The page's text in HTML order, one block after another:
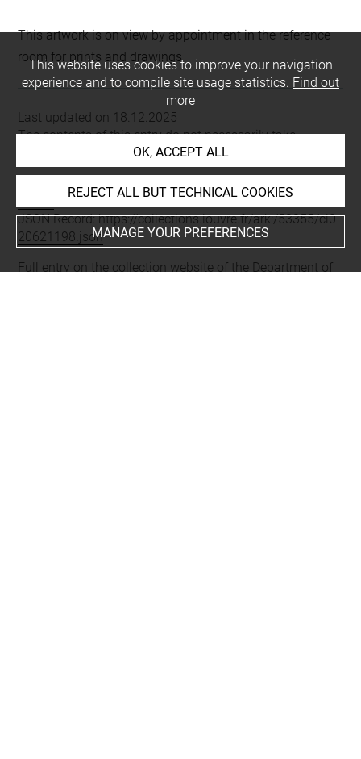
This artwork is on view by appointment in the reference
room for prints and drawings
Last updated on 18.12.2025
The contents of this entry do not necessarily take
account of the latest data.
Permalink:https://collections.louvre.fr/ark:/53355/cl0206
JSON Record:https://collections.louvre.fr/ark:/53355/cl0
20621198.json
Full entry on the collection website of the Department of
This website uses cookies to improve your navigation
experience and to compile site usage statistics. Find out
more
OK, ACCEPT ALL
REJECT ALL BUT TECHNICAL COOKIES
MANAGE YOUR PREFERENCES